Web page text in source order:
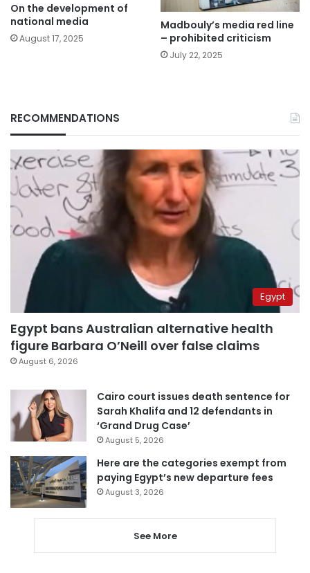
On the development of
national media
August 17, 2025
Madbouly’s media red line
– prohibited criticism
July 22, 2025
RECOMMENDATIONS
Egypt
Egypt bans Australian alternative health
figure Barbara O’Neill over false claims
August 6, 2026
Cairo court issues death sentence for
Sarah Khalifa and 12 defendants in
‘Grand Drug Case’
August 5, 2026
Here are the categories exempt from
paying Egypt’s new departure fees
August 3, 2026
See More